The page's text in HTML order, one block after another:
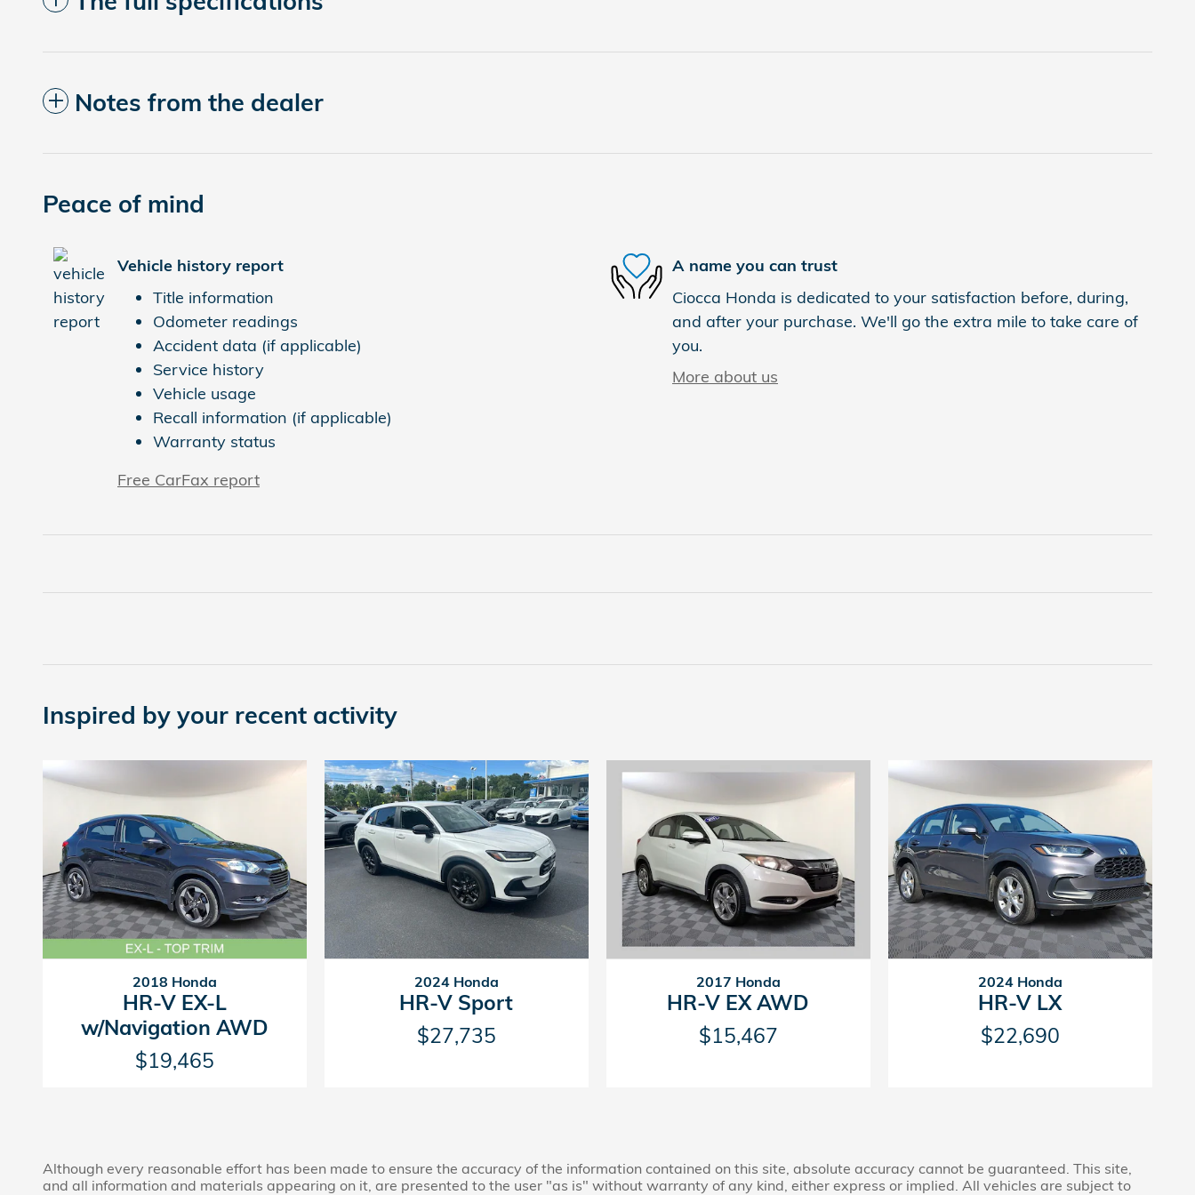
Notes from the dealer
Peace of mind
Vehicle history report
Title information
Odometer readings
Accident data (if applicable)
Service history
Vehicle usage
Recall information (if applicable)
Warranty status
Free CarFax report
A name you can trust
Ciocca Honda is dedicated to your satisfaction before, during,
and after your purchase. We'll go the extra mile to take care of
you.
More about us
Inspired by your recent activity
2018 Honda
HR-V EX-L
w/Navigation AWD
$19,465
2024 Honda
HR-V Sport
$27,735
2017 Honda
HR-V EX AWD
$15,467
2024 Honda
HR-V LX
$22,690
Although every reasonable effort has been made to ensure the accuracy of the information contained on this site, absolute accuracy cannot be guaranteed. This site,
and all information and materials appearing on it, are presented to the user "as is" without warranty of any kind, either express or implied. All vehicles are subject to